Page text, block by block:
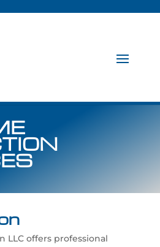
LLC offers professional